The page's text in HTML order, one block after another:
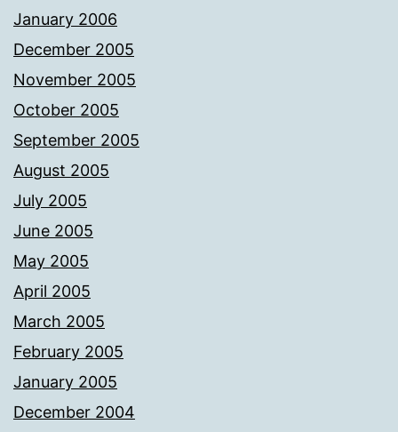
January 2006
December 2005
November 2005
October 2005
September 2005
August 2005
July 2005
June 2005
May 2005
April 2005
March 2005
February 2005
January 2005
December 2004